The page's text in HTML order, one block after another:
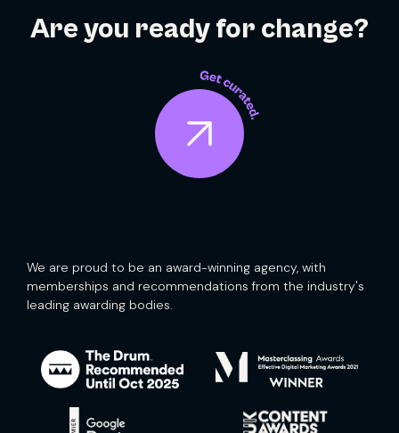
Are you ready for change?
We are proud to be an award-winning agency, with
memberships and recommendations from the industry's
leading awarding bodies.